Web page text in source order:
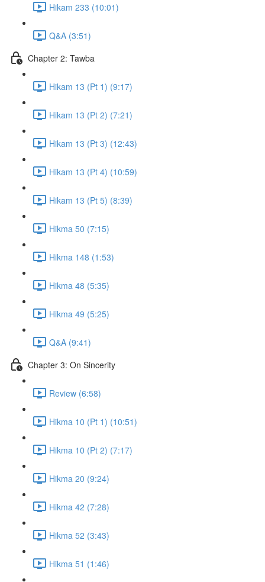
Hikam 233 (10:01)
Q&A (3:51)
Chapter 2: Tawba
Hikam 13 (Pt 1) (9:17)
Hikam 13 (Pt 2) (7:21)
Hikam 13 (Pt 3) (12:43)
Hikam 13 (Pt 4) (10:59)
Hikam 13 (Pt 5) (8:39)
Hikma 50 (7:15)
Hikma 148 (1:53)
Hikma 48 (5:35)
Hikma 49 (5:25)
Q&A (9:41)
Chapter 3: On Sincerity
Review (6:58)
Hikma 10 (Pt 1) (10:51)
Hikma 10 (Pt 2) (7:17)
Hikma 20 (9:24)
Hikma 42 (7:28)
Hikma 52 (3:43)
Hikma 51 (1:46)